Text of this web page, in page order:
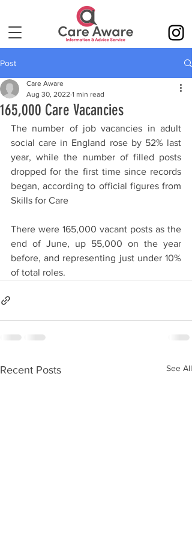
Post
165,000 Care Vacancies
Care Aware
Aug 30, 2022 1 min read
The number of job vacancies in adult
social care in England rose by 52% last
year, while the number of filled posts
dropped for the first time since records
began, according to official figures from
Skills for Care
There were 165,000 vacant posts as the
end of June, up 55,000 on the year
before, and representing just under 10%
of total roles.
Recent Posts See All